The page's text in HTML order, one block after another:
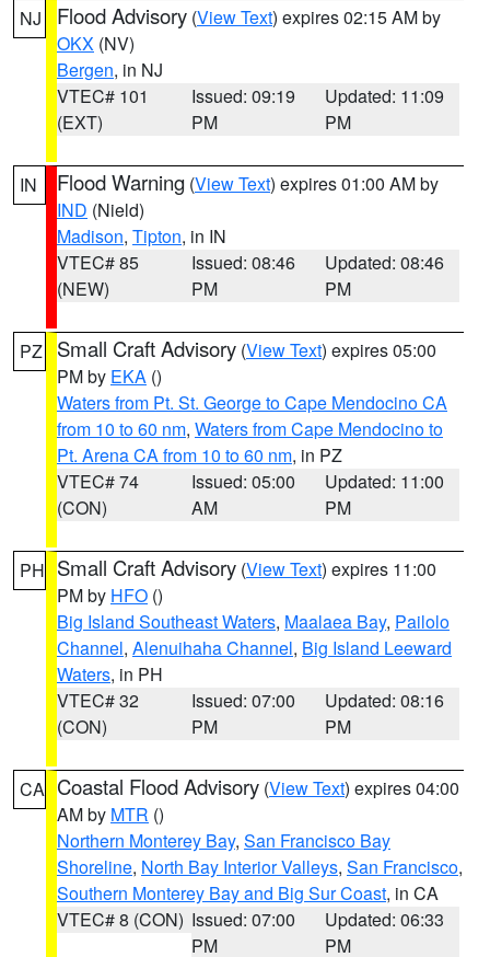
NJ Flood Advisory (View Text) expires 02:15 AM by
OKX (NV)
Bergen, in NJ
VTEC# 101
(EXT)
Issued: 09:19
PM
Updated: 11:09
PM
IN Flood Warning (View Text) expires 01:00 AM by
IND (Nield)
Madison, Tipton, in IN
VTEC# 85
(NEW)
Issued: 08:46
PM
Updated: 08:46
PM
PZ Small Craft Advisory (View Text) expires 05:00
PM by EKA ()
Waters from Pt. St. George to Cape Mendocino CA
from 10 to 60 nm, Waters from Cape Mendocino to
Pt. Arena CA from 10 to 60 nm, in PZ
VTEC# 74
(CON)
Issued: 05:00
AM
Updated: 11:00
PM
PH Small Craft Advisory (View Text) expires 11:00
PM by HFO ()
Big Island Southeast Waters, Maalaea Bay, Pailolo
Channel, Alenuihaha Channel, Big Island Leeward
Waters, in PH
VTEC# 32
(CON)
Issued: 07:00
PM
Updated: 08:16
PM
CA Coastal Flood Advisory (View Text) expires 04:00
AM by MTR ()
Northern Monterey Bay, San Francisco Bay
Shoreline, North Bay Interior Valleys, San Francisco,
Southern Monterey Bay and Big Sur Coast, in CA
VTEC# 8 (CON) Issued: 07:00
PM
Updated: 06:33
PM